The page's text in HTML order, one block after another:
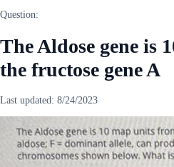
Question:
The Aldose gene is
the fructose gene A
Last updated: 8/24/2023